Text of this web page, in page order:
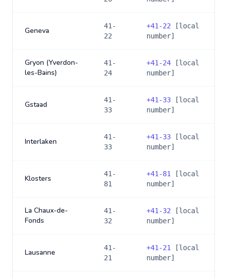
Geneva
41-
22
+41-22 [local
number]
Gryon (Yverdon-
les-Bains)
41-
24
+41-24 [local
number]
Gstaad
41-
33
+41-33 [local
number]
Interlaken
41-
33
+41-33 [local
number]
Klosters
41-
81
+41-81
[local
number]
La Chaux-de-
Fonds
41-
32
+41-32 [local
number]
Lausanne
41-
21
+41-21
[local
number]